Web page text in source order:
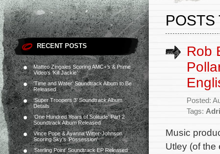
RECENT POSTS
Matteo Zingales Scoring AMC+’s & Prime
Video’s ‘Kill Jackie’
‘Time and Water’ Soundtrack Album to Be
Released
‘Super Troopers 3’ Soundtrack Album
Details
‘One Hundred Years of Solitude’ Part 2
Soundtrack Album Released
Vince Pope & Ayanna Witter-Johnson
Scoring Sky’s ‘Possession’
‘Sterling Point’ Soundtrack EP Released
POSTS
Rob
Posted:
Tags:
Music
Utley (of